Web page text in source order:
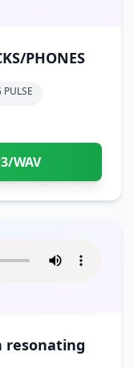
PHONES
WAV
resonating